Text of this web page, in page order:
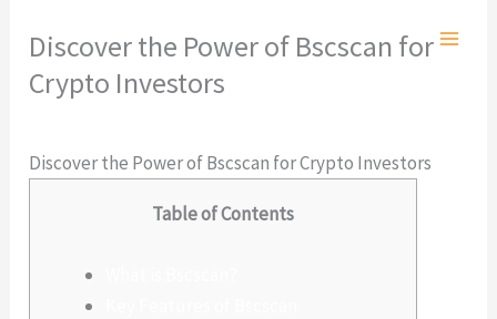
contenido
Discover the Power of Bscscan for
Crypto Investors
Discover the Power of Bscscan for Crypto Investors
Table of Contents